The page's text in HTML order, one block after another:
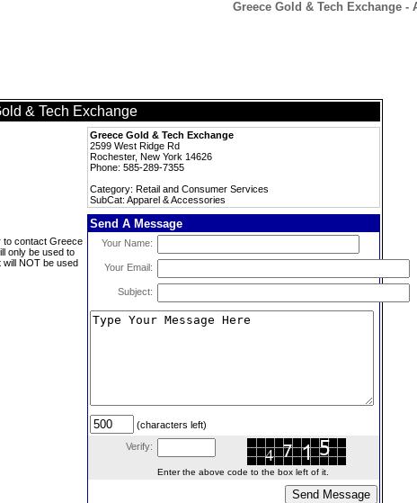
Greece Gold & Tech Exchange -
& Tech Exchange
Greece Gold & Tech Exchange
2599 West Ridge Rd
Rochester, New York 14626
Phone: 585-289-7355
Category: Retail and Consumer Services
SubCat: Apparel & Accessories
to contact Greece
only be used to
NOT be used
Send A Message
Your Name:
Your Email:
Subject:
(characters left)
Verify:
Enter the above code to the box left of it.